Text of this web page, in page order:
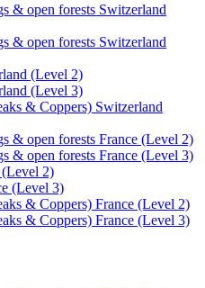
& open forests Switzerland
& open forests Switzerland
(Level 2)
(Level 3)
& Coppers) Switzerland
& open forests France (Level 2)
& open forests France (Level 3)
2)
(Level 3)
& Coppers) France (Level 2)
& Coppers) France (Level 3)